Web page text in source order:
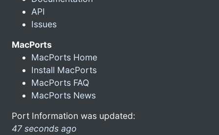
API
Issues
MacPorts
MacPorts Home
Install MacPorts
MacPorts FAQ
MacPorts News
Port Information was updated:
47 seconds ago